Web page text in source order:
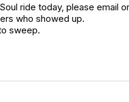
ride today, please email
who showed up.
sweep.